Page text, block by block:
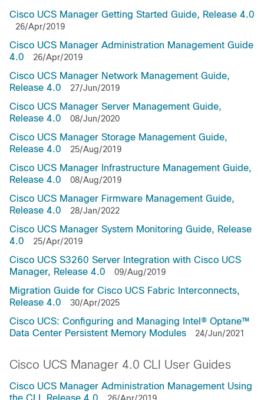
Cisco UCS Manager Getting Started Guide, Release 4.0
26/Apr/2019
Cisco UCS Manager Administration Management Guide
4.0
26/Apr/2019
Cisco UCS Manager Network Management Guide,
Release 4.0
27/Jun/2019
Cisco UCS Manager Server Management Guide,
Release 4.0
08/Jun/2020
Cisco UCS Manager Storage Management Guide,
Release 4.0
25/Aug/2019
Cisco UCS Manager Infrastructure Management Guide,
Release 4.0
08/Aug/2019
Cisco UCS Manager Firmware Management Guide,
Release 4.0
28/Jan/2022
Cisco UCS Manager System Monitoring Guide, Release
4.0
25/Apr/2019
Cisco UCS S3260 Server Integration with Cisco UCS
Manager, Release 4.0
09/Aug/2019
Migration Guide for Cisco UCS Fabric Interconnects,
Release 4.0
30/Apr/2025
Cisco UCS: Configuring and Managing Intel® Optane™
Data Center Persistent Memory Modules
24/Jun/2021
Cisco UCS Manager 4.0 CLI User Guides
Cisco UCS Manager Administration Management Using
the CLI, Release 4.0